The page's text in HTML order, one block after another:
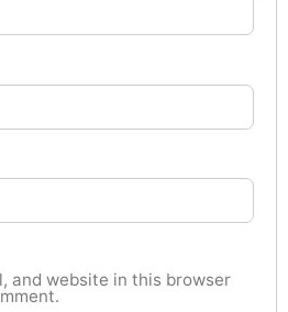
and website in this browser